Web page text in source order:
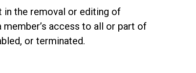
in the removal or editing of
member’s access to all or part of
or terminated.